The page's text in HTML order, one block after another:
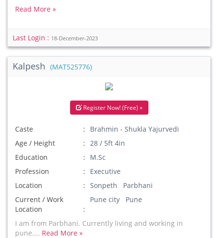
Read More »
Last Login : 18-December-2023
Kalpesh (MAT525776)
Register Now! (Free) »
Caste
Brahmin - Shukla Yajurvedi
Age / Height
28 / 5ft 4in
Education
M.Sc
Profession
Executive
Location
Sonpeth Parbhani
Current / Work
Location
Pune city Pune
I am from Parbhani. Currently living and working in
pune.... Read More »